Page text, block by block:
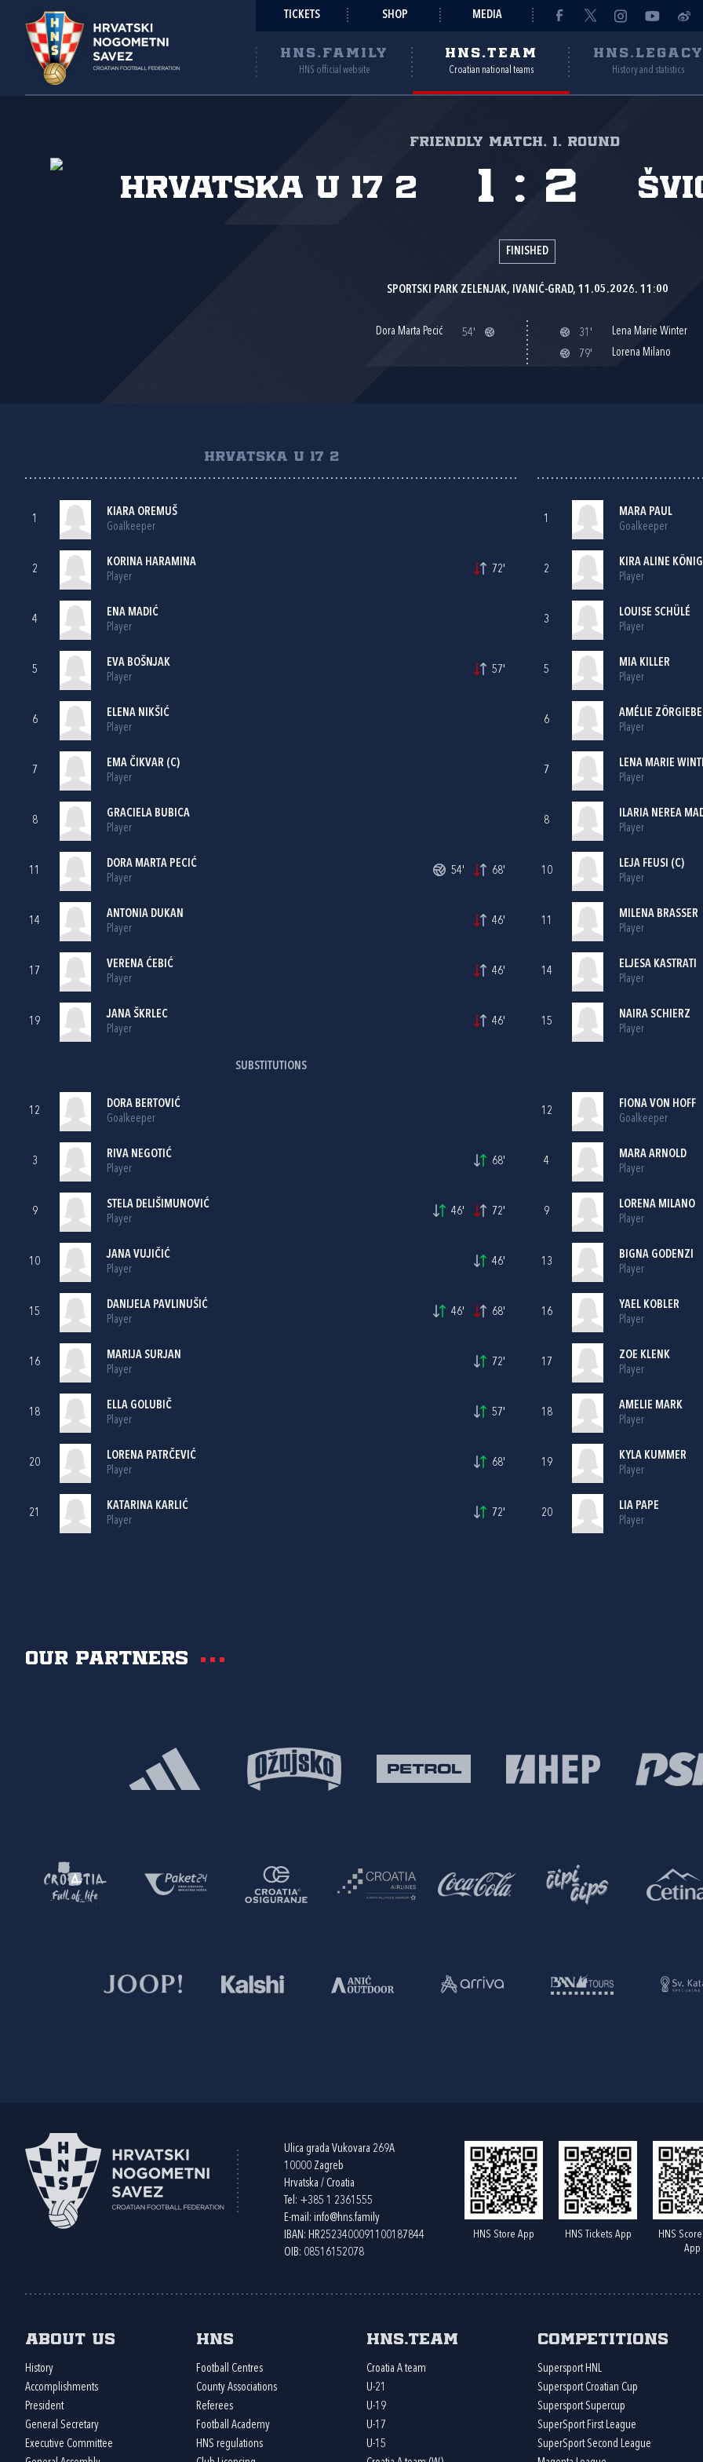
TICKETS SHOP MEDIA
HNS.FAMILY
HNS official website
HNS.TEAM
Croatian national teams
HNS.LEGACY
History and statistics
Friendly match, 1. round
Hrvatska U 17 2 1 : 2
FINISHED
SPORTSKI PARK ZELENJAK, IVANIĆ-GRAD, 11.05.2026. 11:00
Dora Marta Pecić 54' 31'
Lena Marie Winter
79'
Lorena Milano
HRVATSKA U 17 2
1
KIARA OREMUŠ
Goalkeeper
2
KORINA HARAMINA
Player
72'
4
ENA MADIĆ
Player
5
EVA BOŠNJAK
Player
57'
6
ELENA NIKŠIĆ
Player
7
EMA ČIKVAR (C)
Player
8
GRACIELA BUBICA
Player
11
DORA MARTA PECIĆ
Player
54' 68'
14
ANTONIA DUKAN
Player
46'
17
VERENA ĆEBIĆ
Player
46'
19
JANA ŠKRLEC
Player
46'
SUBSTITUTIONS
12
DORA BERTOVIĆ
Goalkeeper
3
RIVA NEGOTIĆ
Player
68'
9
STELA DELIŠIMUNOVIĆ
Player
46' 72'
10
JANA VUJIČIĆ
Player
46'
15
DANIJELA PAVLINUŠIĆ
Player
46' 68'
16
MARIJA SURJAN
Player
72'
18
ELLA GOLUBIČ
Player
57'
20
LORENA PATRČEVIĆ
Player
68'
21
KATARINA KARLIĆ
Player
72'
1
MARA PAUL
Goalkeeper
2
KIRA ALINE KÖNIG
Player
3
LOUISE SCHÜLÉ
Player
5
MIA KILLER
Player
6
AMÉLIE
Player
7
LENA MARIE
Player
8
ILARIA NEREA
Player
10
LEJA FEUSI (C)
Player
11
MILENA BRASSER
Player
14
ELJESA KASTRATI
Player
15
NAIRA SCHIERZ
Player
12
FIONA VON HOFF
Goalkeeper
4
MARA ARNOLD
Player
9
LORENA MILANO
Player
13
BIGNA GODENZI
Player
16
YAEL KOBLER
Player
17
ZOE KLENK
Player
18
AMELIE MARK
Player
19
KYLA KUMMER
Player
20
LIA PAPE
Player
Our partners
Ulica grada Vukovara 269A
10000 Zagreb
Hrvatska / Croatia
Tel: +385 1 2361555
E-mail: info@hns.family
IBAN: HR2523400091100187844
OIB: 08516152078
HNS Store App HNS Tickets App
HNS
App
About us
History
Accomplishments
President
General Secretary
Executive Committee
HNS
Football Centres
County Associations
Referees
Football Academy
HNS regulations
HNS.team
Croatia A team
U-21
U-19
U-17
U-15
Competitions
Supersport HNL
Supersport Croatian Cup
Supersport Supercup
SuperSport First League
SuperSport Second League